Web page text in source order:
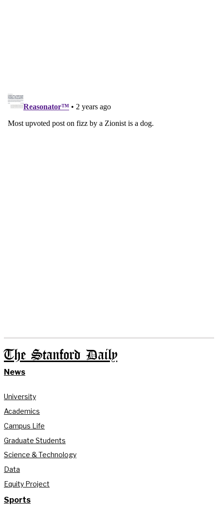
The Stanford Daily
News
University
Academics
Campus Life
Graduate Students
Science & Technology
Data
Equity Project
Sports